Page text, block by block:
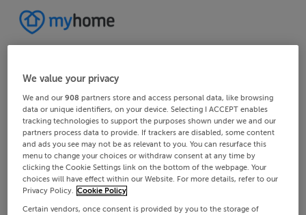
We value your privacy
We and our908 partners store and access personal data, like browsing
data or unique identifiers, on your device. Selecting I ACCEPT enables
tracking technologies to support the purposes shown under we and our
partners process data to provide. If trackers are disabled, some content
and ads you see may not be as relevant to you. You can resurface this
menu to change your choices or withdraw consent at any time by
clicking the Cookie Settings link on the bottom of the webpage. Your
choices will have effect within our Website. For more details, refer to our
Privacy Policy. Cookie Policy
Certain vendors, once consent is provided by you to the storage of